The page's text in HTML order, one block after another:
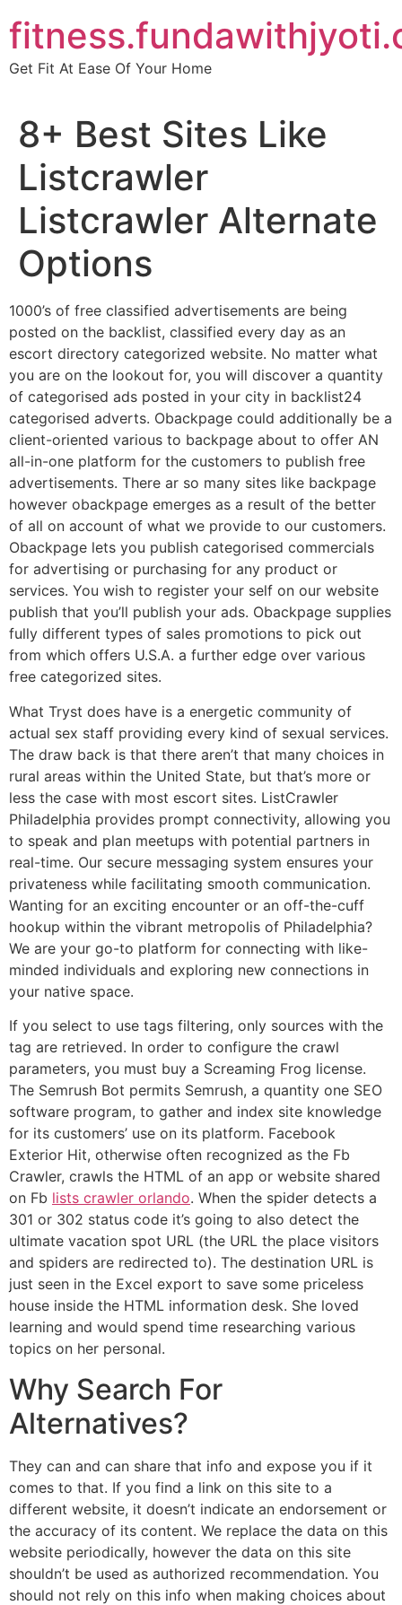
to
content
Get Fit At Ease Of Your Home
8+ Best Sites Like
Listcrawler
Listcrawler Alternate
Options
1000’s of free classified advertisements are being
posted on the backlist, classified every day as an
escort directory categorized website. No matter what
you are on the lookout for, you will discover a quantity
of categorised ads posted in your city in backlist24
categorised adverts. Obackpage could additionally be a
client-oriented various to backpage about to offer AN
all-in-one platform for the customers to publish free
advertisements. There ar so many sites like backpage
however obackpage emerges as a result of the better
of all on account of what we provide to our customers.
Obackpage lets you publish categorised commercials
for advertising or purchasing for any product or
services. You wish to register your self on our website
publish that you’ll publish your ads. Obackpage supplies
fully different types of sales promotions to pick out
from which offers U.S.A. a further edge over various
free categorized sites.
What Tryst does have is a energetic community of
actual sex staff providing every kind of sexual services.
The draw back is that there aren’t that many choices in
rural areas within the United State, but that’s more or
less the case with most escort sites. ListCrawler
Philadelphia provides prompt connectivity, allowing you
to speak and plan meetups with potential partners in
real-time. Our secure messaging system ensures your
privateness while facilitating smooth communication.
Wanting for an exciting encounter or an off-the-cuff
hookup within the vibrant metropolis of Philadelphia?
We are your go-to platform for connecting with like-
minded individuals and exploring new connections in
your native space.
If you select to use tags filtering, only sources with the
tag are retrieved. In order to configure the crawl
parameters, you must buy a Screaming Frog license.
The Semrush Bot permits Semrush, a quantity one SEO
software program, to gather and index site knowledge
for its customers’ use on its platform. Facebook
Exterior Hit, otherwise often recognized as the Fb
Crawler, crawls the HTML of an app or website shared
on Fb lists crawler orlando. When the spider detects a
301 or 302 status code it’s going to also detect the
ultimate vacation spot URL (the URL the place visitors
and spiders are redirected to). The destination URL is
just seen in the Excel export to save some priceless
house inside the HTML information desk. She loved
learning and would spend time researching various
topics on her personal.
Why Search For
Alternatives?
They can and can share that info and expose you if it
comes to that. If you find a link on this site to a
different website, it doesn’t indicate an endorsement or
the accuracy of its content. We replace the data on this
website periodically, however the data on this site
shouldn’t be used as authorized recommendation. You
should not rely on this info when making choices about